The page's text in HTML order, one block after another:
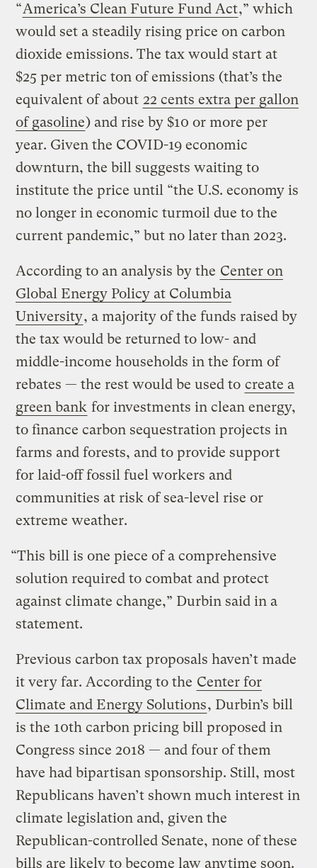
“America’s Clean Future Fund Act,” which
would set a steadily rising price on carbon
dioxide emissions. The tax would start at
$25 per metric ton of emissions (that’s the
equivalent of about 22 cents extra per gallon
of gasoline) and rise by $10 or more per
year. Given the COVID-19 economic
downturn, the bill suggests waiting to
institute the price until “the U.S. economy is
no longer in economic turmoil due to the
current pandemic,” but no later than 2023.
According to an analysis by the Center on
Global Energy Policy at Columbia
University, a majority of the funds raised by
the tax would be returned to low- and
middle-income households in the form of
rebates — the rest would be used to create a
green bank for investments in clean energy,
to finance carbon sequestration projects in
farms and forests, and to provide support
for laid-off fossil fuel workers and
communities at risk of sea-level rise or
extreme weather.
“This bill is one piece of a comprehensive
solution required to combat and protect
against climate change,” Durbin said in a
statement.
Previous carbon tax proposals haven’t made
it very far. According to the Center for
Climate and Energy Solutions, Durbin’s bill
is the 10th carbon pricing bill proposed in
Congress since 2018 — and four of them
have had bipartisan sponsorship. Still, most
Republicans haven’t shown much interest in
climate legislation and, given the
Republican-controlled Senate, none of these
bills are likely to become law anytime soon.